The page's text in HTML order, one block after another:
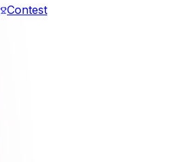
Contest